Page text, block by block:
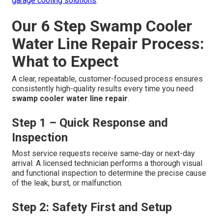
Our 6 Step Swamp Cooler
Water Line Repair Process:
What to Expect
A clear, repeatable, customer-focused process ensures
consistently high-quality results every time you need
swamp cooler water line repair.
Step 1 – Quick Response and
Inspection
Most service requests receive same-day or next-day
arrival. A licensed technician performs a thorough visual
and functional inspection to determine the precise cause
of the leak, burst, or malfunction.
Step 2: Safety First and Setup